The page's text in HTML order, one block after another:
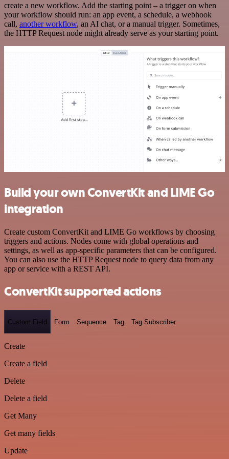
create a new workflow. Add the starting point – a trigger on when
your workflow should run: an app event, a schedule, a webhook
call, another workflow, an AI chat, or a manual trigger. Sometimes,
the HTTP Request node might already serve as your starting point.
Build your own ConvertKit and LIME Go
integration
Create custom ConvertKit and LIME Go workflows by choosing
triggers and actions. Nodes come with global operations and
settings, as well as app-specific parameters that can be configured.
You can also use the HTTP Request node to query data from any
app or service with a REST API.
ConvertKit supported actions
Custom Field Form Sequence Tag Tag Subscriber
Create
Create a field
Delete
Delete a field
Get Many
Get many fields
Update